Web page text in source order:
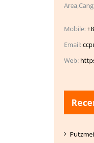
Mobile:
Email:
Web: